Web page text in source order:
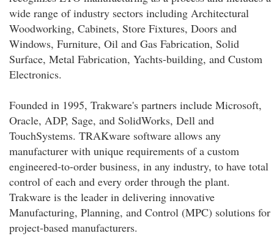
wide range of industry sectors including Architectural
Woodworking, Cabinets, Store Fixtures, Doors and
Windows, Furniture, Oil and Gas Fabrication, Solid
Surface, Metal Fabrication, Yachts-building, and Custom
Electronics.
Founded in 1995, Trakware's partners include Microsoft,
Oracle, ADP, Sage, and SolidWorks, Dell and
TouchSystems. TRAKware software allows any
manufacturer with unique requirements of a custom
engineered-to-order business, in any industry, to have total
control of each and every order through the plant.
Trakware is the leader in delivering innovative
Manufacturing, Planning, and Control (MPC) solutions for
project-based manufacturers.